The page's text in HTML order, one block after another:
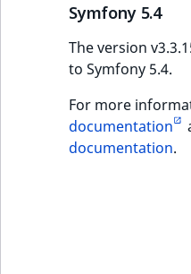
Symfony 5.4
The version
to Symfony 5.4.
For more
documentation
documentation.